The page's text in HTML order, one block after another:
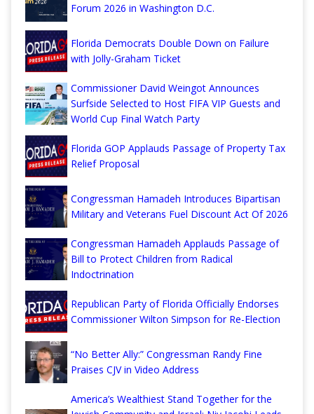
Forum 2026 in Washington D.C.
Florida Democrats Double Down on Failure
with Jolly-Graham Ticket
Commissioner David Weingot Announces
Surfside Selected to Host FIFA VIP Guests and
World Cup Final Watch Party
Florida GOP Applauds Passage of Property Tax
Relief Proposal
Congressman Hamadeh Introduces Bipartisan
Military and Veterans Fuel Discount Act Of 2026
Congressman Hamadeh Applauds Passage of
Bill to Protect Children from Radical
Indoctrination
Republican Party of Florida Officially Endorses
Commissioner Wilton Simpson for Re-Election
“No Better Ally:” Congressman Randy Fine
Praises CJV in Video Address
America’s Wealthiest Stand Together for the